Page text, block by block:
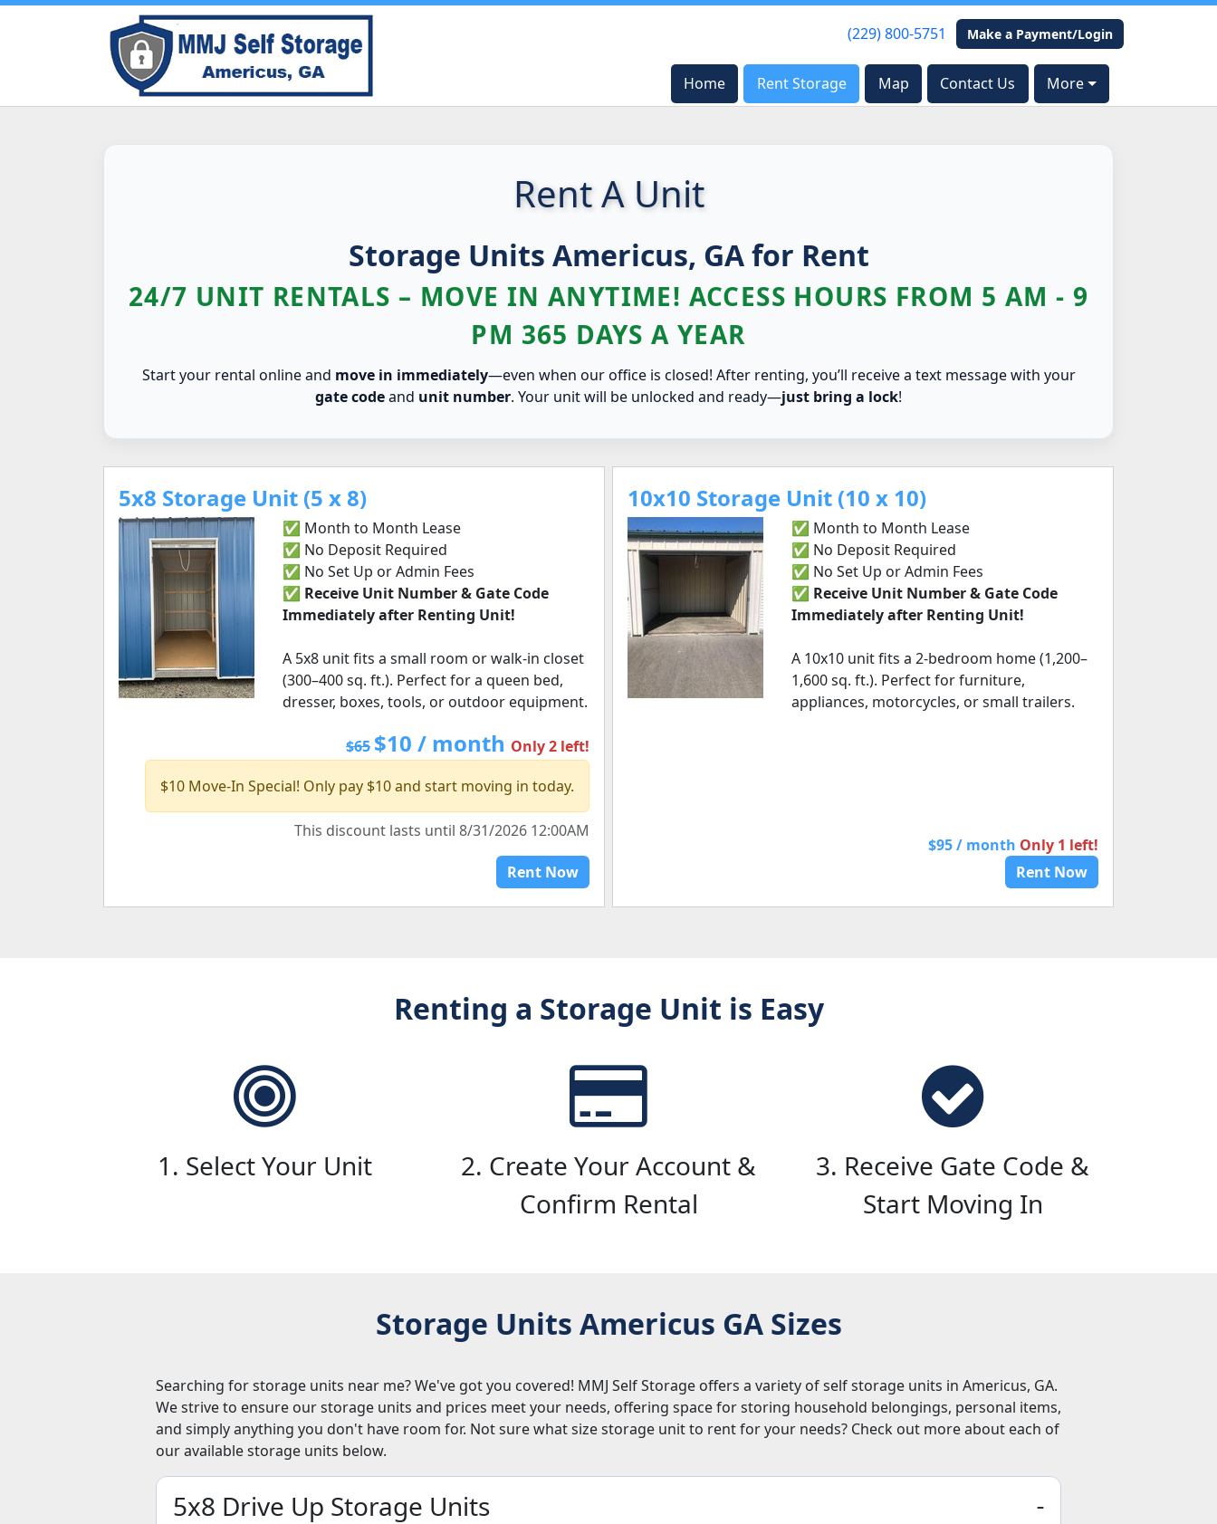
(229) 800-5751 Make a Payment/Login
Home Rent Storage Map Contact Us More
(229) 800-5751 Make a Payment/Login
Home Rent Storage Map Contact Us More
Rent A Unit
Storage Units Americus, GA for Rent
24/7 UNIT RENTALS – MOVE IN ANYTIME! ACCESS HOURS FROM 5 AM - 9
PM 365 DAYS A YEAR
Start your rental online and move in immediately—even when our office is closed! After renting, you’ll receive a text message with your
gate codeand unit number. Your unit will be unlocked and ready—just bring a lock!
5x8 Storage Unit (5 x 8)
✅ Month to Month Lease
✅ No Deposit Required
✅ No Set Up or Admin Fees
✅ Receive Unit Number & Gate Code
Immediately after Renting Unit!
A 5x8 unit fits a small room or walk-in closet
(300–400 sq. ft.). Perfect for a queen bed,
dresser, boxes, tools, or outdoor equipment.
$65 $10 / month Only 2 left!
$10 Move-In Special! Only pay $10 and start moving in today.
This discount lasts until 8/31/2026 12:00AM
Rent Now
10x10 Storage Unit (10 x 10)
✅ Month to Month Lease
✅ No Deposit Required
✅ No Set Up or Admin Fees
✅ Receive Unit Number & Gate Code
Immediately after Renting Unit!
A 10x10 unit fits a 2-bedroom home (1,200–
1,600 sq. ft.). Perfect for furniture,
appliances, motorcycles, or small trailers.
$95 / month Only 1 left!
Rent Now
Renting a Storage Unit is Easy
1. Select Your Unit
2. Create Your Account &
Confirm Rental
3. Receive Gate Code &
Start Moving In
Storage Units Americus GA Sizes
Searching for storage units near me? We've got you covered! MMJ Self Storage offers a variety of self storage units in Americus, GA.
We strive to ensure our storage units and prices meet your needs, offering space for storing household belongings, personal items,
and simply anything you don't have room for. Not sure what size storage unit to rent for your needs? Check out more about each of
our available storage units below.
5x8 Drive Up Storage Units